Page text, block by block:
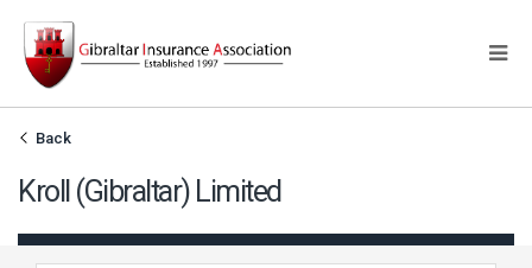
Back
Kroll (Gibraltar) Limited